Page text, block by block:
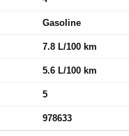
Gasoline
7.8 L/100 km
5.6 L/100 km
5
978633